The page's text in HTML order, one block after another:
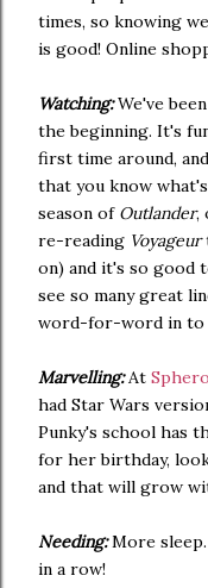
times, so knowing
is good! Online
Watching:We've
the beginning. It's
first time around,
that you know
season of Outlander,
re-reading Voyageur
on) and it's so good
see so many great
word-for-word in to
Marvelling:At
had Star Wars
Punky's school has
for her birthday,
and that will grow
Needing:More sleep.
in a row!